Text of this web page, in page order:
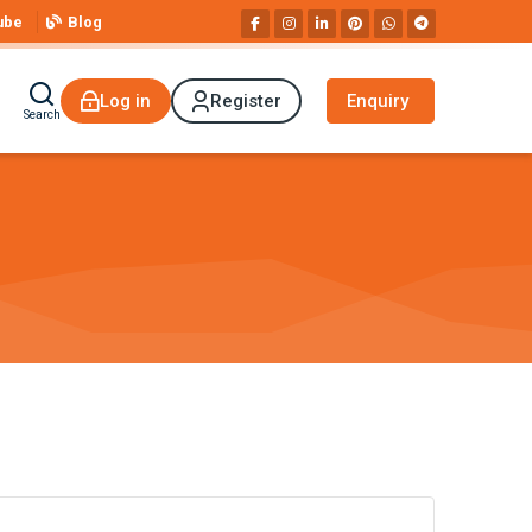
Blog
Search
Log in Register Enquiry